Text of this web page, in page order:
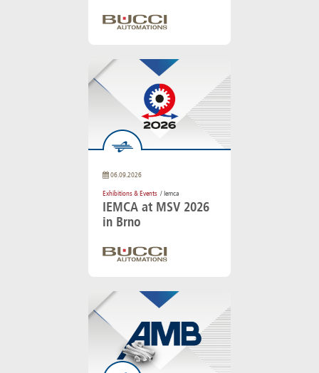
06.09.2026
Exhibitions & Events / Iemca
IEMCA at MSV 2026
in Brno